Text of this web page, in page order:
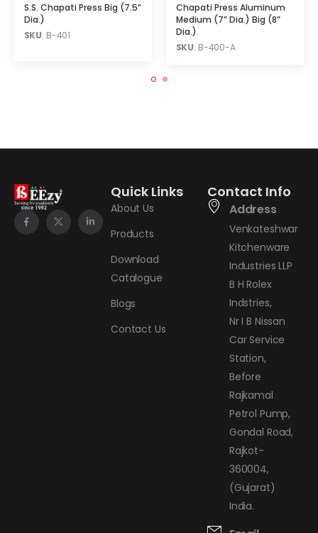
S.S. Chapati Press Big (7.5”
Dia.)
SKU: B-401
Chapati Press Aluminum
Medium (7” Dia.) Big (8”
Dia.)
SKU: B-400-A
Quick Links
About Us
Products
Download
Catalogue
Blogs
Contact Us
Contact Info
Address
Venkateshwar
Kitchenware
Industries LLP
B H Rolex
Indstries,
Nr I B Nissan
Car Service
Station,
Before
Rajkamal
Petrol Pump,
Gondal Road,
Rajkot-
360004,
(Gujarat)
India.